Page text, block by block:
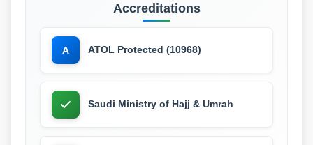
Accreditations
A ATOL Protected (10968)
Saudi Ministry of Hajj & Umrah